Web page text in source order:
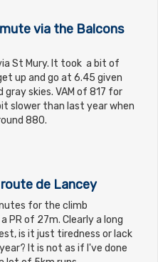
via the Balcons
St Mury. It took a bit of
up and go at 6.45 given
gray skies. VAM of 817 for
slower than last year when
880.
de Lancey
for the climb
PR of 27m. Clearly a long
is it just tiredness or lack
It is not as if I've done